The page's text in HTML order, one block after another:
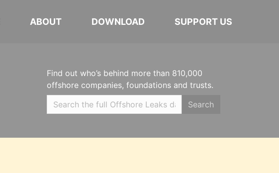
ABOUT DOWNLOAD SUPPORT US
Find out who’s behind more than 810,000
offshore companies, foundations and trusts.
Search